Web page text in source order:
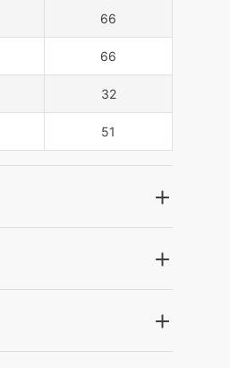
66
66
32
51